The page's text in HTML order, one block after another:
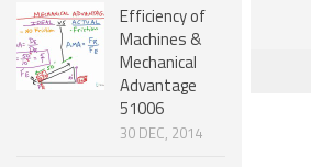
MEDICAL ROBOTS
INDUSTRIAL ROBOTS
SERVICE ROBOTS
Efficiency of
Machines &
Mechanical
Advantage
51006
30 DEC, 2014